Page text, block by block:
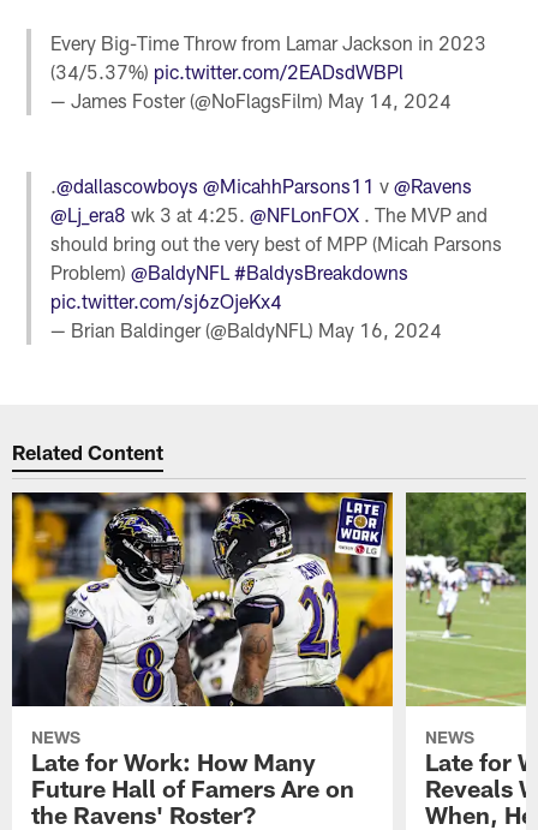
Every Big-Time Throw from Lamar Jackson in 2023
(34/5.37%) pic.twitter.com/2EADsdWBPl
— James Foster (@NoFlagsFilm) May 14, 2024
.@dallascowboys @MicahhParsons11 v@Ravens
@Lj_era8 wk 3 at 4:25.@NFLonFOX . The MVP and
should bring out the very best of MPP (Micah Parsons
Problem)@BaldyNFL #BaldysBreakdowns
pic.twitter.com/sj6zOjeKx4
— Brian Baldinger (@BaldyNFL) May 16, 2024
Related Content
NEWS
Late for Work: How Many
Future Hall of Famers Are on
the Ravens' Roster?
NEWS
Late for
Reveals
When,